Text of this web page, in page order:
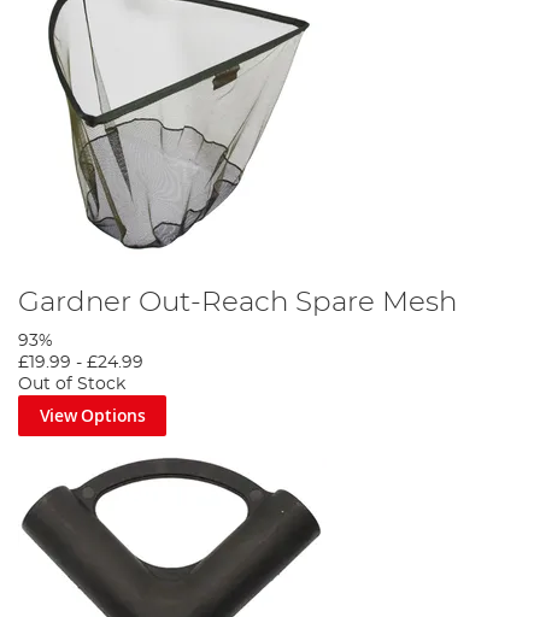
Gardner Out-Reach Spare Mesh
93%
£19.99 - £24.99
Out of Stock
View Options